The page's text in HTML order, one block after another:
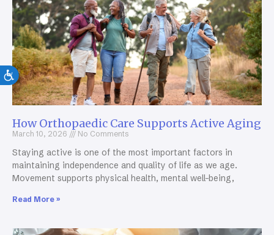
How Orthopaedic Care Supports Active Aging
March 10, 2026 No Comments
Staying active is one of the most important factors in
maintaining independence and quality of life as we age.
Movement supports physical health, mental well-being,
Read More »